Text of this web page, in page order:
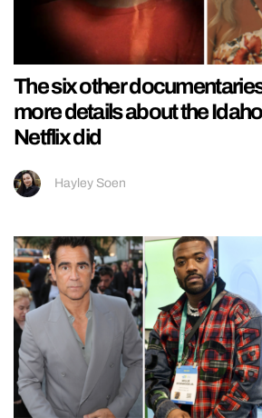
The six other
more details about the
Netflix did
Hayley Soen